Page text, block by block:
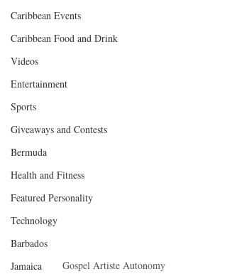
Caribbean Events
Caribbean Food and Drink
Videos
Entertainment
Sports
Giveaways and Contests
Bermuda
Health and Fitness
Featured Personality
Technology
Barbados
Jamaica
Gospel Artiste Autonomy